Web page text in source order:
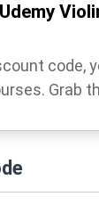
code,
Grab